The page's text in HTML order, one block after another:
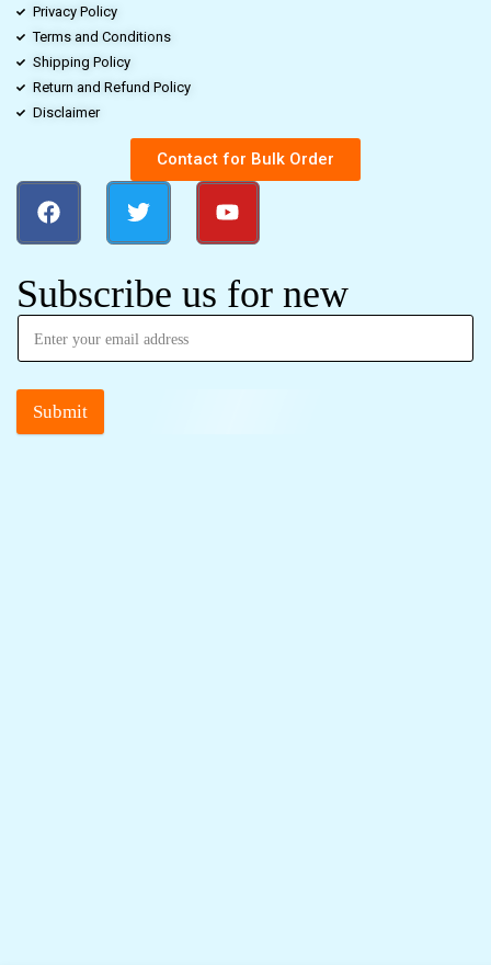
Privacy Policy
Terms and Conditions
Shipping Policy
Return and Refund Policy
Disclaimer
Contact for Bulk Order
Subscribe us for new
Submit